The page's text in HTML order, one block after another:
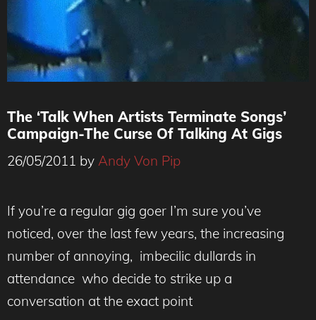
The ‘Talk When Artists Terminate Songs’
Campaign-The Curse Of Talking At Gigs
26/05/2011 by Andy Von Pip
If you’re a regular gig goer I’m sure you’ve
noticed, over the last few years, the increasing
number of annoying, imbecilic dullards in
attendance who decide to strike up a
conversation at the exact point